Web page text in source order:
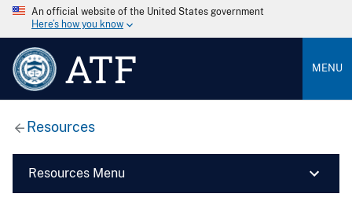
An official website of the United States government
Here’s how you know
ATF MENU
Resources
Resources Menu